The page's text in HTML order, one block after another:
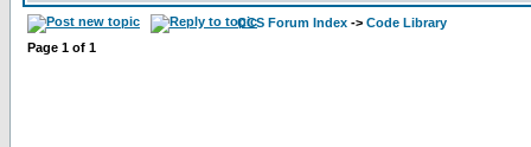
CCS Forum Index -> Code Library
Page 1 of 1